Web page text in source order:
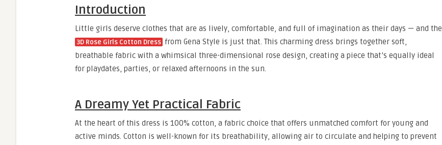
Introduction
Little girls deserve clothes that are as lively, comfortable, and full of imagination as their days — and the
3D Rose Girls Cotton Dress from Gena Style is just that. This charming dress brings together soft,
breathable fabric with a whimsical three-dimensional rose design, creating a piece that’s equally ideal
for playdates, parties, or relaxed afternoons in the sun.
A Dreamy Yet Practical Fabric
At the heart of this dress is 100% cotton, a fabric choice that offers unmatched comfort for young and
active minds. Cotton is well-known for its breathability, allowing air to circulate and helping to prevent